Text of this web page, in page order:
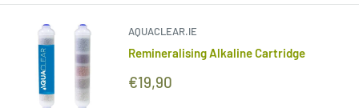
AQUACLEAR.IE
Remineralising Alkaline Cartridge
Sale
€19,90